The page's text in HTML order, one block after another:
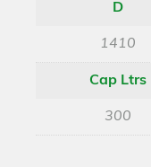
D
1410
Cap Ltrs
300